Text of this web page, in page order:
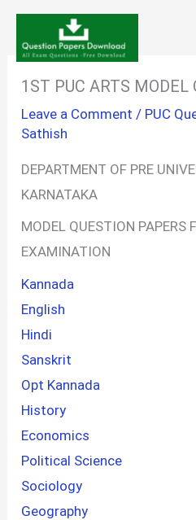
Skip
content
1ST PUC ARTS MODEL
Leave a Comment / PUC
Sathish
DEPARTMENT OF PRE
KARNATAKA
MODEL QUESTION PAPERS
EXAMINATION
Kannada
English
Hindi
Sanskrit
Opt Kannada
History
Economics
Political Science
Sociology
Geography